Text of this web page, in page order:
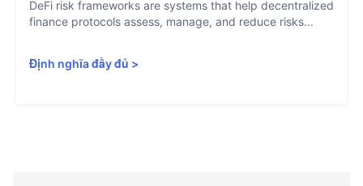
DeFi risk frameworks are systems that help decentralized
finance protocols assess, manage, and reduce risks...
Định nghĩa đầy đủ >